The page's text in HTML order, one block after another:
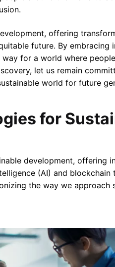
offering
future. By embracing
for a world where
let us remain
world for future
for
development, offering
(AI) and
the way we approach